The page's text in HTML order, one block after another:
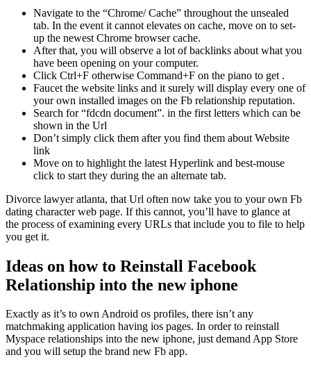
Navigate to the “Chrome/ Cache” throughout the unsealed
tab. In the event it cannot elevates on cache, move on to set-
up the newest Chrome browser cache.
After that, you will observe a lot of backlinks about what you
have been opening on your computer.
Click Ctrl+F otherwise Command+F on the piano to get .
Faucet the website links and it surely will display every one of
your own installed images on the Fb relationship reputation.
Search for “fdcdn document”. in the first letters which can be
shown in the Url
Don’t simply click them after you find them about Website
link
Move on to highlight the latest Hyperlink and best-mouse
click to start they during the an alternate tab.
Divorce lawyer atlanta, that Url often now take you to your own Fb
dating character web page. If this cannot, you’ll have to glance at
the process of examining every URLs that include you to file to help
you get it.
Ideas on how to Reinstall Facebook
Relationship into the new iphone
Exactly as it’s to own Android os profiles, there isn’t any
matchmaking application having ios pages. In order to reinstall
Myspace relationships into the new iphone, just demand App Store
and you will setup the brand new Fb app.